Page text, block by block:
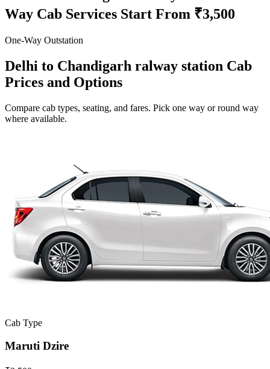
Way Cab Services Start From ₹3,500
One-Way Outstation
Delhi to Chandigarh ralway station Cab
Prices and Options
Compare cab types, seating, and fares. Pick one way or round way
where available.
Cab Type
Maruti Dzire